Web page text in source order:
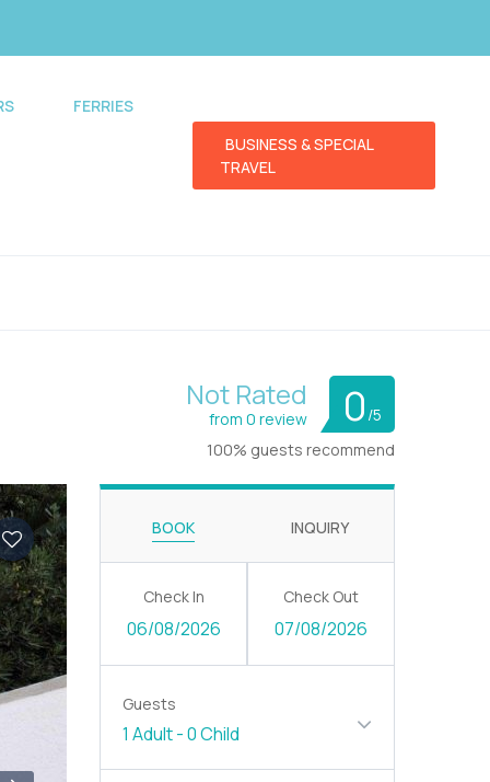
FERRIES
BUSINESS & SPECIAL
TRAVEL
Not Rated
from 0 review 0 /5
100% guests recommend
BOOK INQUIRY
Check In
06/08/2026
Check Out
07/08/2026
Guests
1 Adult-0 Child